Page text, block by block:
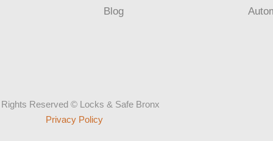
Blog
Reserved © Locks & Safe Bronx
Privacy Policy